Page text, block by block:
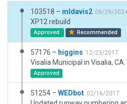
103518 – mldavis2 08/29/
XP12 rebuild
Approved Recommended
57176 – higgins 12/23/2017
Approved
51254 – WEDbot 02/16/2017